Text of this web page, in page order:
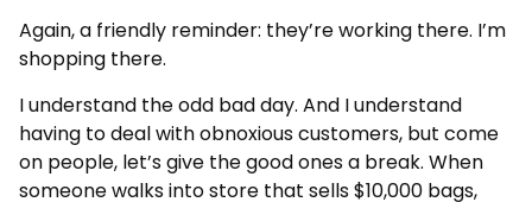
Again, a friendly reminder: they’re working there. I’m
shopping there.
I understand the odd bad day. And I understand
having to deal with obnoxious customers, but come
on people, let’s give the good ones a break. When
someone walks into store that sells $10,000 bags,